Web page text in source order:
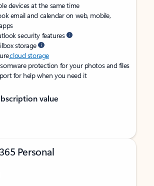
devices at the same time
email and calendar on web, mobile,
security features
storage
cloud storage
protection for your photos and files
for help when you need it
value
Personal